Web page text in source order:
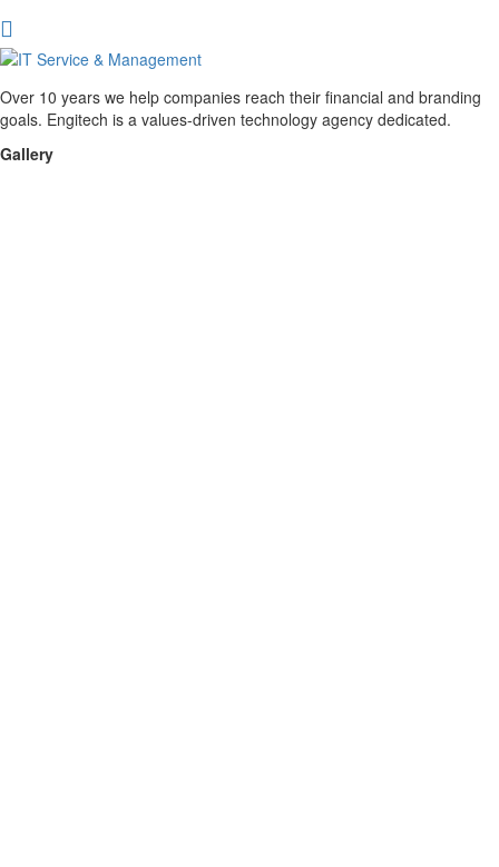
Over 10 years we help companies reach their financial and branding
goals. Engitech is a values-driven technology agency dedicated.
Gallery